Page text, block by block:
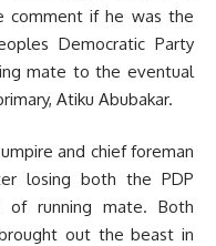
comment if he was the
Democratic Party
mate to the eventual
Atiku Abubakar.
and chief foreman
losing both the PDP
running mate. Both
out the beast in